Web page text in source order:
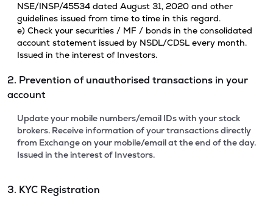
NSE/INSP/45534 dated August 31, 2020 and other
guidelines issued from time to time in this regard.
e) Check your securities / MF / bonds in the consolidated
account statement issued by NSDL/CDSL every month.
Issued in the interest of Investors.
2. Prevention of unauthorised transactions in your
account
Update your mobile numbers/email IDs with your stock
brokers. Receive information of your transactions directly
from Exchange on your mobile/email at the end of the day.
Issued in the interest of Investors.
3. KYC Registration